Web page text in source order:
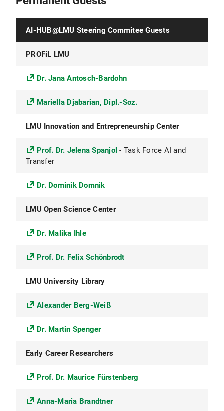
AI-HUB@LMU Steering Commitee Guests
PROFiL LMU
Dr. Jana Antosch-Bardohn
Mariella Djabarian, Dipl.-Soz.
LMU Innovation and Entrepreneurship Center
Prof. Dr. Jelena Spanjol - Task Force AI and
Transfer
Dr. Dominik Domnik
LMU Open Science Center
Dr. Malika Ihle
Prof. Dr. Felix Schönbrodt
LMU University Library
Alexander Berg-Weiß
Dr. Martin Spenger
Early Career Researchers
Prof. Dr. Maurice Fürstenberg
Anna-Maria Brandtner